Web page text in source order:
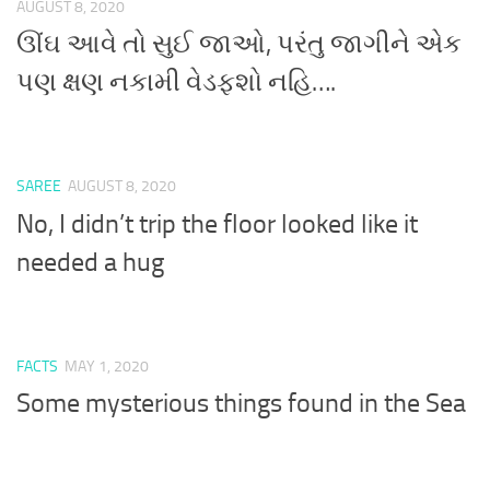
AUGUST 8, 2020
ઊંઘ આવે તો સુઈ જાઓ, પરંતુ જાગીને એક
પણ ક્ષણ નકામી વેડફશો નહિ….
SAREE AUGUST 8, 2020
No, I didn’t trip the floor looked like it
needed a hug
FACTS MAY 1, 2020
Some mysterious things found in the Sea